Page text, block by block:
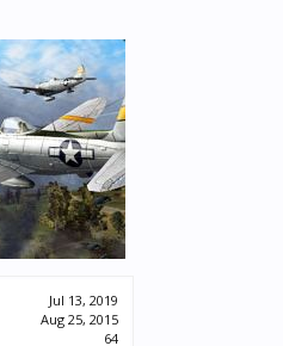
Jul 13, 2019
Aug 25, 2015
64